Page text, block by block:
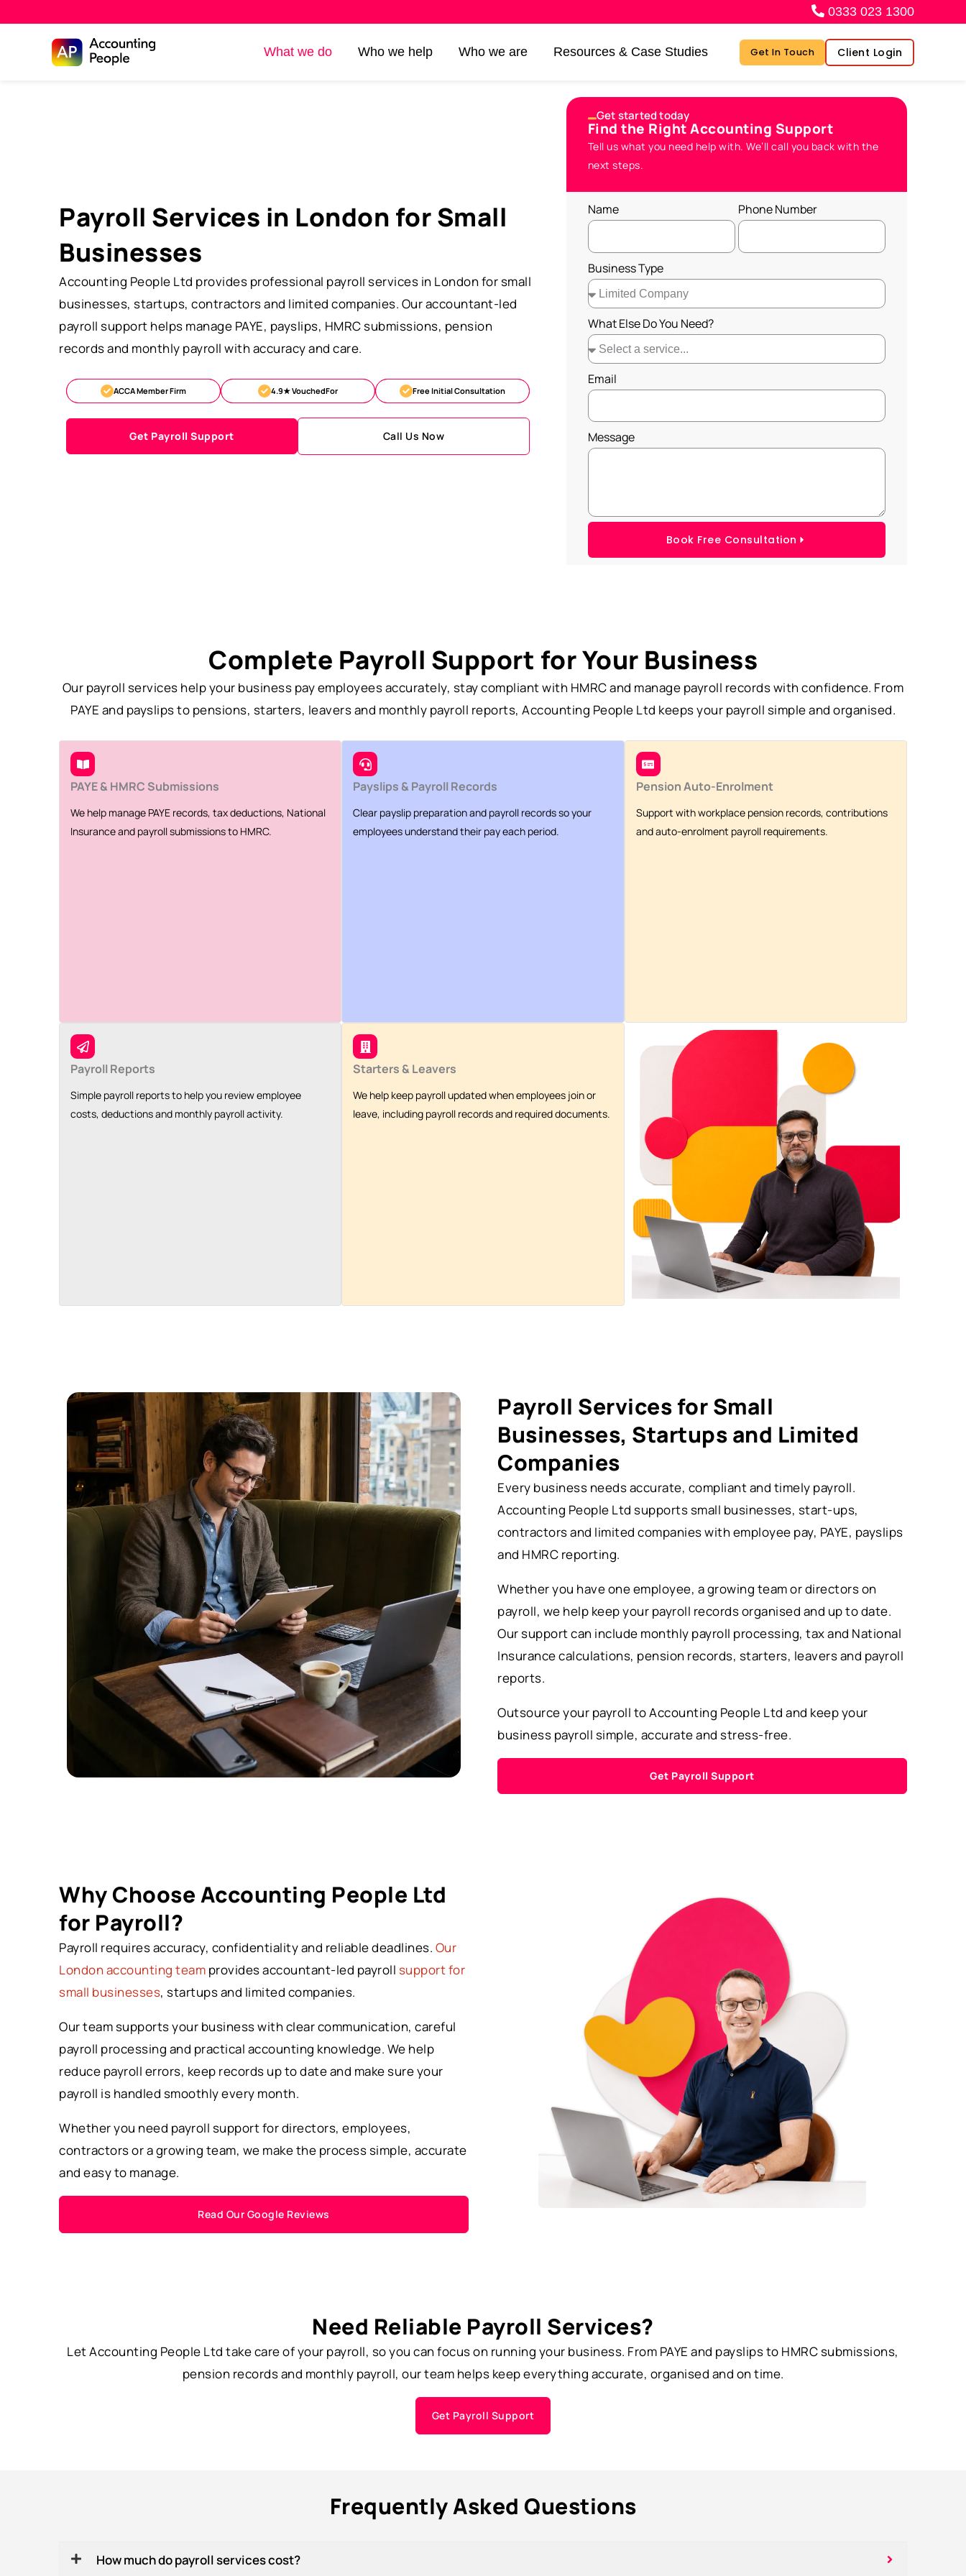
0333 023 1300
What we do Who we help Who we are Resources & Case Studies Get In Touch Client Login
Find the Right Accounting Support
Get started today
Tell us what you need help with. We’ll call you back with the
next steps.
Name Phone Number
Business Type
What Else Do You Need?
Email
Message
Book Free Consultation
Payroll Services in London for Small
Businesses
Accounting People Ltd provides professional payroll services in London for small
businesses, startups, contractors and limited companies. Our accountant-led
payroll support helps manage PAYE, payslips, HMRC submissions, pension
records and monthly payroll with accuracy and care.
ACCA Member Firm 4.9★ VouchedFor Free Initial Consultation
Get Payroll Support Call Us Now
Complete Payroll Support for Your Business
Our payroll services help your business pay employees accurately, stay compliant with HMRC and manage payroll records with confidence. From
PAYE and payslips to pensions, starters, leavers and monthly payroll reports, Accounting People Ltd keeps your payroll simple and organised.
PAYE & HMRC Submissions
We help manage PAYE records, tax deductions, National
Insurance and payroll submissions to HMRC.
Payslips & Payroll Records
Clear payslip preparation and payroll records so your
employees understand their pay each period.
Pension Auto-Enrolment
Support with workplace pension records, contributions
and auto-enrolment payroll requirements.
Payroll Reports
Simple payroll reports to help you review employee
costs, deductions and monthly payroll activity.
Starters & Leavers
We help keep payroll updated when employees join or
leave, including payroll records and required documents.
Payroll Services for Small
Businesses, Startups and Limited
Companies
Every business needs accurate, compliant and timely payroll.
Accounting People Ltd supports small businesses, start-ups,
contractors and limited companies with employee pay, PAYE, payslips
and HMRC reporting.
Whether you have one employee, a growing team or directors on
payroll, we help keep your payroll records organised and up to date.
Our support can include monthly payroll processing, tax and National
Insurance calculations, pension records, starters, leavers and payroll
reports.
Outsource your payroll to Accounting People Ltd and keep your
business payroll simple, accurate and stress-free.
Get Payroll Support
Why Choose Accounting People Ltd
for Payroll?
Payroll requires accuracy, confidentiality and reliable deadlines. Our
London accounting team provides accountant-led payroll support for
small businesses, startups and limited companies.
Our team supports your business with clear communication, careful
payroll processing and practical accounting knowledge. We help
reduce payroll errors, keep records up to date and make sure your
payroll is handled smoothly every month.
Whether you need payroll support for directors, employees,
contractors or a growing team, we make the process simple, accurate
and easy to manage.
Read Our Google Reviews
Need Reliable Payroll Services?
Let Accounting People Ltd take care of your payroll, so you can focus on running your business. From PAYE and payslips to HMRC submissions,
pension records and monthly payroll, our team helps keep everything accurate, organised and on time.
Get Payroll Support
Frequently Asked Questions
How much do payroll services cost?